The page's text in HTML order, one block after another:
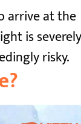
arrive at the
is
risky.